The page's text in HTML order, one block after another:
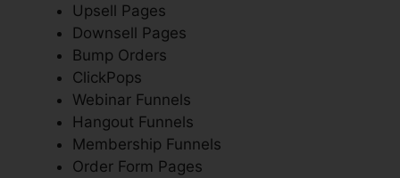
Upsell Pages
Downsell Pages
Bump Orders
ClickPops
Webinar Funnels
Hangout Funnels
Membership Funnels
Order Form Pages